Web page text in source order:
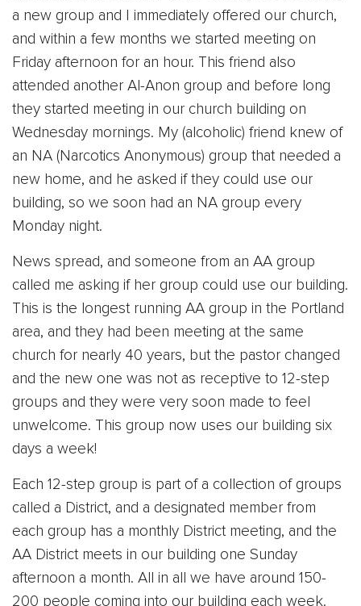
a new group and I immediately offered our church,
and within a few months we started meeting on
Friday afternoon for an hour. This friend also
attended another Al-Anon group and before long
they started meeting in our church building on
Wednesday mornings. My (alcoholic) friend knew of
an NA (Narcotics Anonymous) group that needed a
new home, and he asked if they could use our
building, so we soon had an NA group every
Monday night.
News spread, and someone from an AA group
called me asking if her group could use our building.
This is the longest running AA group in the Portland
area, and they had been meeting at the same
church for nearly 40 years, but the pastor changed
and the new one was not as receptive to 12-step
groups and they were very soon made to feel
unwelcome. This group now uses our building six
days a week!
Each 12-step group is part of a collection of groups
called a District, and a designated member from
each group has a monthly District meeting, and the
AA District meets in our building one Sunday
afternoon a month. All in all we have around 150-
200 people coming into our building each week.